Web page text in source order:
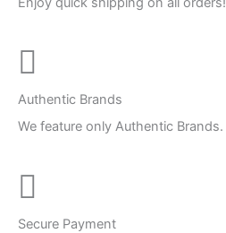
Authentic Brands
We feature only Authentic Brands.
Secure Payment